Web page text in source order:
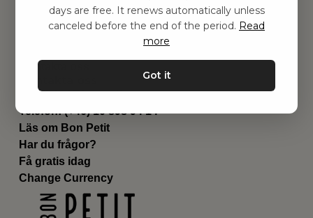
Leverans
Privat policy
Kontakta oss
Email:hej@bonpetit.es
Telefon: (+46) 10 898 94 14
Läs om Bon Petit
Har du frågor?
Få gratis idag
Change Currency
days are free. It renews automatically unless
canceled before the end of the period. Read
more
Got it